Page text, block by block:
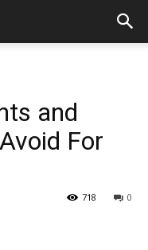
and
For
0
718